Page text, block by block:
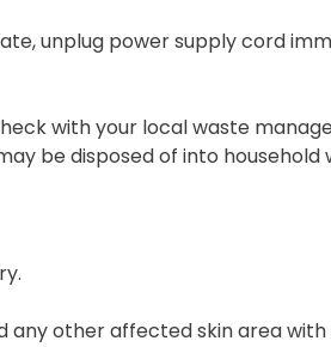
unplug power supply cord
with your local waste
be disposed of into household
other affected skin area